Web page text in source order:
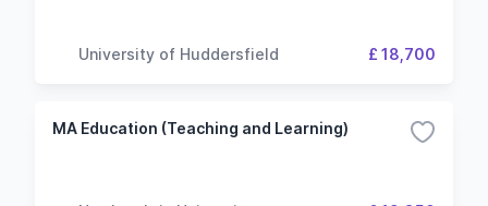
University of Huddersfield £ 18,700
MA Education (Teaching and Learning)